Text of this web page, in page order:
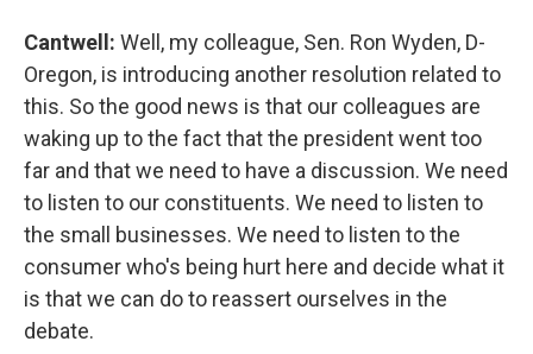
Cantwell: Well, my colleague, Sen. Ron Wyden, D-
Oregon, is introducing another resolution related to
this. So the good news is that our colleagues are
waking up to the fact that the president went too
far and that we need to have a discussion. We need
to listen to our constituents. We need to listen to
the small businesses. We need to listen to the
consumer who's being hurt here and decide what it
is that we can do to reassert ourselves in the
debate.